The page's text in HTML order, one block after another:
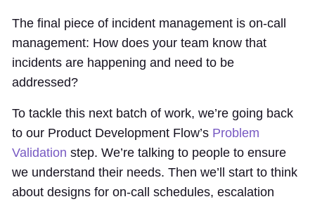
The final piece of incident management is on-call
management: How does your team know that
incidents are happening and need to be
addressed?
To tackle this next batch of work, we’re going back
to our Product Development Flow’s Problem
Validation step. We’re talking to people to ensure
we understand their needs. Then we’ll start to think
about designs for on-call schedules, escalation